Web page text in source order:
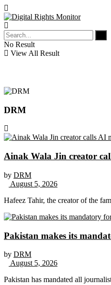
No Result
View All Result
DRM
Ainak Wala Jin creator
by DRM
August 5, 2026
Hafeez Tahir, the creator of the
Pakistan makes its
by DRM
August 5, 2026
Pakistan has mandated all